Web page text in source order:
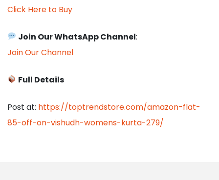
Click Here to Buy
Join Our WhatsApp Channel:
Join Our Channel
Full Details
Post at: https://toptrendstore.com/amazon-flat-
85-off-on-vishudh-womens-kurta-279/